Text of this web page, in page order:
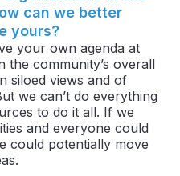
can we better
yours?
your own agenda at
the community’s overall
siloed views and of
we can’t do everything
to do it all. If we
and everyone could
could potentially move